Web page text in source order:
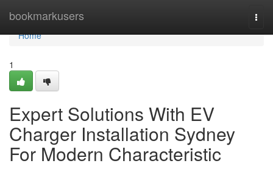
bookmarkusers
Home
Home
1
Expert Solutions With EV
Charger Installation Sydney
For Modern Characteristic